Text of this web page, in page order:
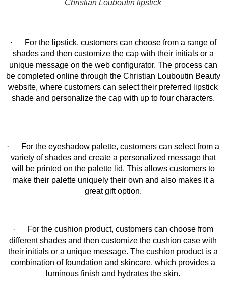
Christian Louboutin lipstick
· For the lipstick, customers can choose from a range of
shades and then customize the cap with their initials or a
unique message on the web configurator. The process can
be completed online through the Christian Louboutin Beauty
website, where customers can select their preferred lipstick
shade and personalize the cap with up to four characters.
· For the eyeshadow palette, customers can select from a
variety of shades and create a personalized message that
will be printed on the palette lid. This allows customers to
make their palette uniquely their own and also makes it a
great gift option.
· For the cushion product, customers can choose from
different shades and then customize the cushion case with
their initials or a unique message. The cushion product is a
combination of foundation and skincare, which provides a
luminous finish and hydrates the skin.